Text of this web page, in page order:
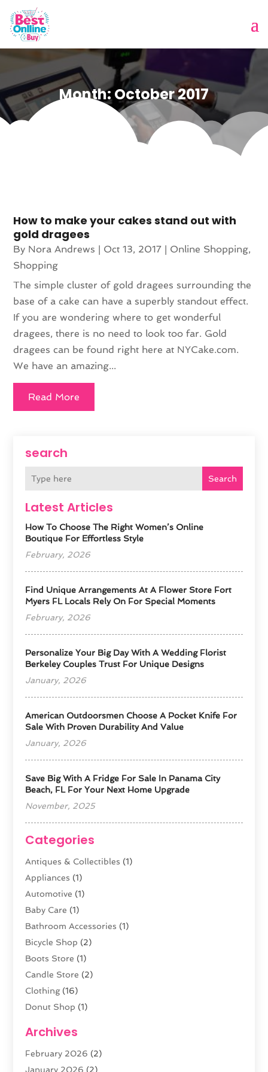
Month:October 2017
search
Search
Latest Articles
How To Choose The Right Women’s Online
Boutique For Effortless Style
February, 2026
Find Unique Arrangements At A Flower Store Fort
Myers FL Locals Rely On For Special Moments
February, 2026
Personalize Your Big Day With A Wedding Florist
Berkeley Couples Trust For Unique Designs
January, 2026
American Outdoorsmen Choose A Pocket Knife For
Sale With Proven Durability And Value
January, 2026
Save Big With A Fridge For Sale In Panama City
Beach, FL For Your Next Home Upgrade
November, 2025
Categories
Antiques & Collectibles (1)
Appliances (1)
Automotive (1)
Baby Care (1)
Bathroom Accessories (1)
Bicycle Shop (2)
Boots Store (1)
Candle Store (2)
Clothing(16)
Donut Shop (1)
Fashion Boutique
Florist(3)
Archives
February 2026 (2)
January 2026 (2)
How to make your cakes stand out with
gold dragees
By Nora Andrews | Oct 13, 2017 | Online Shopping,
Shopping
The simple cluster of gold dragees surrounding the
base of a cake can have a superbly standout effect.
If you are wondering where to get wonderful
dragees, there is no need to look too far. Gold
dragees can be found right here at NYCake.com.
We have an amazing...
Read More